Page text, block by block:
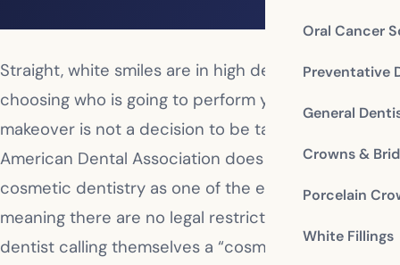
Oral Cancer
Preventative
General
Crowns &
Porcelain
White Fillings
Straight, white smiles are in high demand, and
choosing who is going to perform your smile
makeover is not a decision to be taken lightly. The
American Dental Association does not include
cosmetic dentistry as one of the eight specialties,
meaning there are no legal restrictions against any
dentist calling themselves a “cosmetic dentist.”